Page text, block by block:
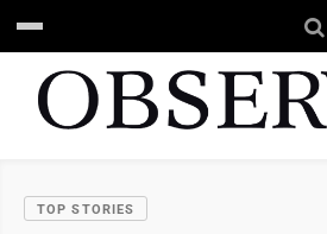
TOP STORIES